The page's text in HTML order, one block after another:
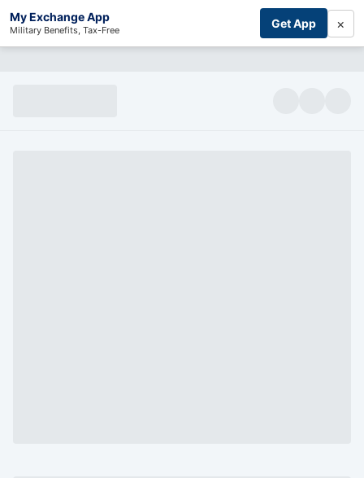
My Exchange App
Military Benefits, Tax-Free Get App ×